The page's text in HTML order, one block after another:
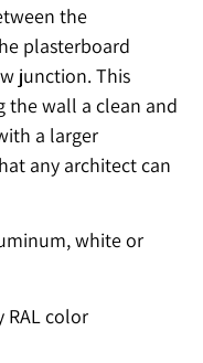
the
plasterboard
junction. This
the wall a clean and
a larger
any architect can
white or
RAL color